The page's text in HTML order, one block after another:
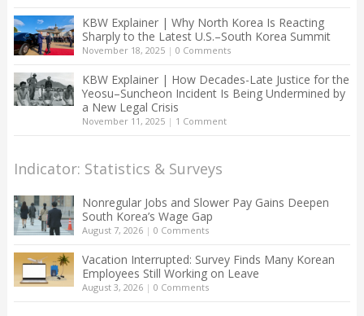
KBW Explainer | Why North Korea Is Reacting
Sharply to the Latest U.S.–South Korea Summit
November 18, 2025| 0 Comments
KBW Explainer | How Decades-Late Justice for the
Yeosu–Suncheon Incident Is Being Undermined by
a New Legal Crisis
November 11, 2025| 1 Comment
Indicator: Statistics & Surveys
Nonregular Jobs and Slower Pay Gains Deepen
South Korea’s Wage Gap
August 7, 2026| 0 Comments
Vacation Interrupted: Survey Finds Many Korean
Employees Still Working on Leave
August 3, 2026| 0 Comments